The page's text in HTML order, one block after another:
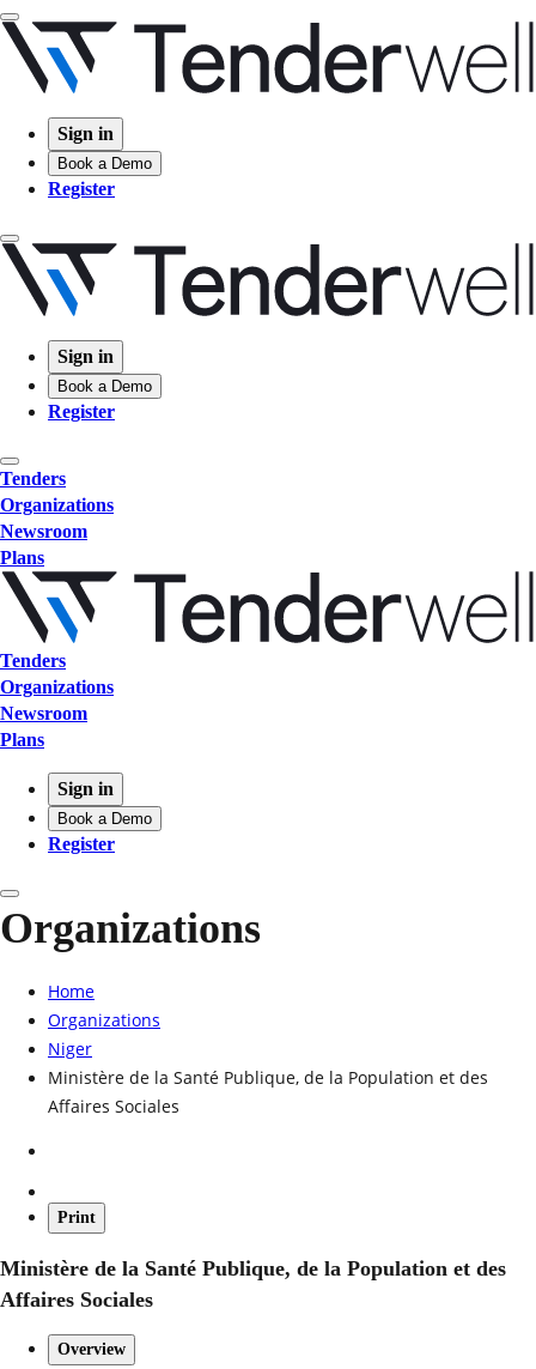
Sign in
Book a Demo
Register
Sign in
Book a Demo
Register
Tenders
Organizations
Newsroom
Plans
Tenders
Organizations
Newsroom
Plans
Sign in
Book a Demo
Register
Organizations
Home
Organizations
Niger
Ministère de la Santé Publique, de la Population et des
Affaires Sociales
Print
Ministère de la Santé Publique, de la Population et des
Affaires Sociales
Overview